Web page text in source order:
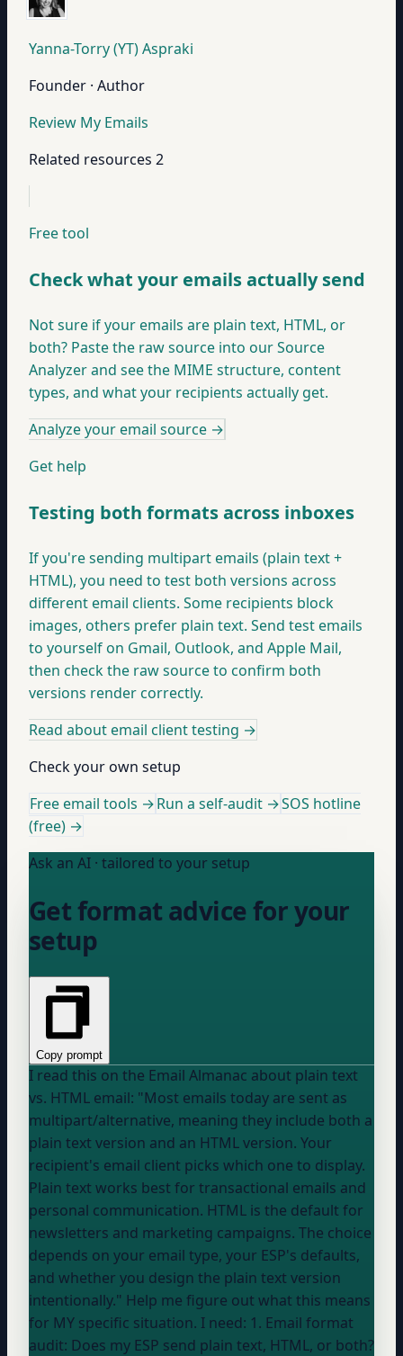
Yanna-Torry (YT) Aspraki
Founder · Author
Review My Emails
Related resources 2
Free tool
Check what your emails actually send
Not sure if your emails are plain text, HTML, or
both? Paste the raw source into our Source
Analyzer and see the MIME structure, content
types, and what your recipients actually get.
Analyze your email source →
Get help
Testing both formats across inboxes
If you're sending multipart emails (plain text +
HTML), you need to test both versions across
different email clients. Some recipients block
images, others prefer plain text. Send test emails
to yourself on Gmail, Outlook, and Apple Mail,
then check the raw source to confirm both
versions render correctly.
Read about email client testing →
Check your own setup
Free email tools →Run a self-audit →SOS hotline
(free) →
Ask an AI · tailored to your setup
Get format advice for your
setup
Copy prompt
I read this on the Email Almanac about plain text
vs. HTML email: "Most emails today are sent as
multipart/alternative, meaning they include both a
plain text version and an HTML version. Your
recipient's email client picks which one to display.
Plain text works best for transactional emails and
personal communication. HTML is the default for
newsletters and marketing campaigns. The choice
depends on your email type, your ESP's defaults,
and whether you design the plain text version
intentionally." Help me figure out what this means
for MY specific situation. I need: 1. Email format
audit: Does my ESP send plain text, HTML, or both?